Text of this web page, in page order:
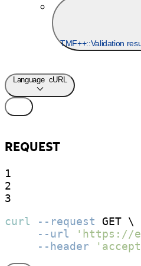
TMF++::Validation
Language cURL
REQUEST
1
2
3
curl
--request GET \
--url
'https://
--header